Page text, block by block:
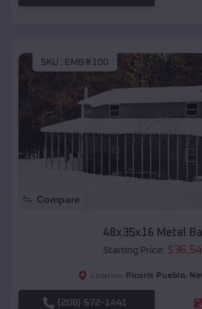
SKU : EMB#100
Compare
48x35x16 Metal
Starting Price: $
Location: Picuris Pueblo,
(208) 572-1441